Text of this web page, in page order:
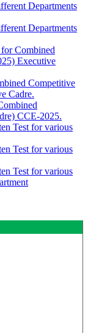
Departments
Departments
Combined
Executive
Competitive
Cadre.
CCE-2025.
Test for various
Test for various
Test for various